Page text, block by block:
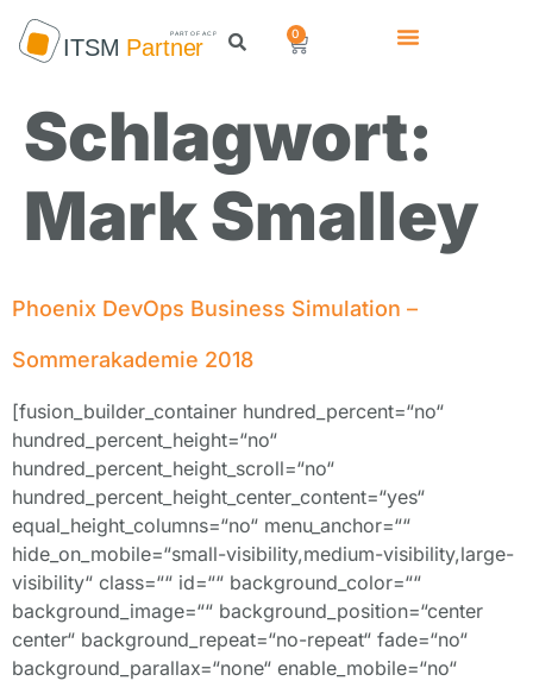
0
Schlagwort:
Mark Smalley
Phoenix DevOps Business Simulation –
Sommerakademie 2018
[fusion_builder_container hundred_percent=“no“
hundred_percent_height=“no“
hundred_percent_height_scroll=“no“
hundred_percent_height_center_content=“yes“
equal_height_columns=“no“ menu_anchor=““
hide_on_mobile=“small-visibility,medium-visibility,large-
visibility“ class=““ id=““ background_color=““
background_image=““ background_position=“center
center“ background_repeat=“no-repeat“ fade=“no“
background_parallax=“none“ enable_mobile=“no“